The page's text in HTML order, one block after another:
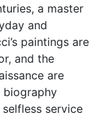
a master
and
paintings are
and the
are
biography
service